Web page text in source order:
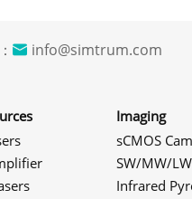
info@simtrum.com
Imaging
sCMOS
SW/MW/
Infrared